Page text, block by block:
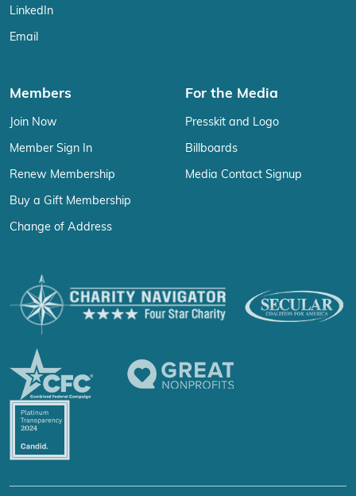
LinkedIn
Email
Members
Join Now
Member Sign In
Renew Membership
Buy a Gift Membership
Change of Address
For the Media
Presskit and Logo
Billboards
Media Contact Signup